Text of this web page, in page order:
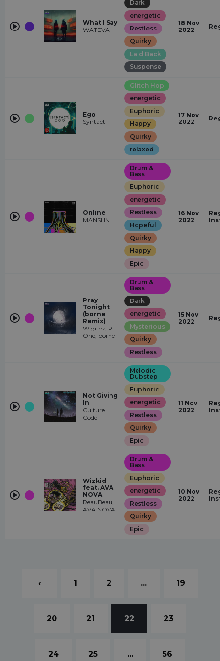
What I Say
WATEVA
Dark
energetic
Restless
Quirky
Laid Back
Suspense
18 Nov
2022
Ego
Syntact
Glitch Hop
energetic
Euphoric
Happy
Quirky
relaxed
17 Nov
2022
Online
MANSHN
Drum &
Bass
Euphoric
energetic
Restless
Hopeful
Quirky
Happy
Epic
16 Nov
2022
Pray
Tonight
(borne
Remix)
Wiguez, P-
One, borne
Drum &
Bass
Dark
energetic
Mysterious
Quirky
Restless
15 Nov
2022
Not Giving
In
Culture
Code
Melodic
Dubstep
Euphoric
energetic
Restless
Quirky
Epic
11 Nov
2022
Wizkid
feat. AVA
NOVA
ReauBeau,
AVA NOVA
Drum &
Bass
Euphoric
energetic
Restless
Quirky
Epic
10 Nov
2022
‹ 1 2 ... 19
20 21 22 23
24 25 ... 56